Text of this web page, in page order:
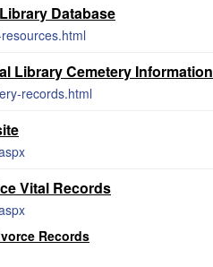
Database
Library Cemetery Information
records.html
Vital Records
Records